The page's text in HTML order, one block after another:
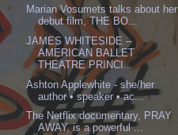
Marian Vosumets talks about her
debut film, THE BO...
JAMES WHITESIDE --
AMERICAN BALLET
THEATRE PRINCI...
Ashton Applewhite - she/her
author • speaker • ac...
The Netflix documentary, PRAY
AWAY, is a powerful ...